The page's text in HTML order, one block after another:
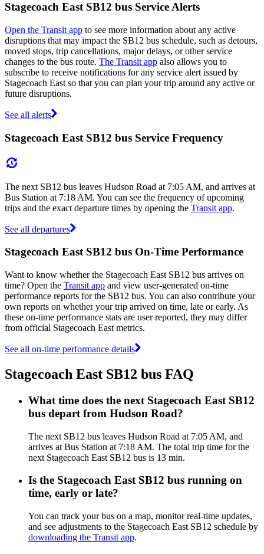
Stagecoach East SB12 bus Service Alerts
Open the Transit app to see more information about any active
disruptions that may impact the SB12 bus schedule, such as detours,
moved stops, trip cancellations, major delays, or other service
changes to the bus route. The Transit app also allows you to
subscribe to receive notifications for any service alert issued by
Stagecoach East so that you can plan your trip around any active or
future disruptions.
See all alerts
Stagecoach East SB12 bus Service Frequency
The next SB12 bus leaves Hudson Road at 7:05 AM, and arrives at
Bus Station at 7:18 AM. You can see the frequency of upcoming
trips and the exact departure times by opening the Transit app.
See all departures
Stagecoach East SB12 bus On-Time Performance
Want to know whether the Stagecoach East SB12 bus arrives on
time? Open the Transit app and view user-generated on-time
performance reports for the SB12 bus. You can also contribute your
own reports on whether your trip arrived on time, late or early. As
these on-time performance stats are user reported, they may differ
from official Stagecoach East metrics.
See all on-time performance details
Stagecoach East SB12 bus FAQ
What time does the next Stagecoach East SB12
bus depart from Hudson Road?
The next SB12 bus leaves Hudson Road at 7:05 AM, and
arrives at Bus Station at 7:18 AM. The total trip time for the
next Stagecoach East SB12 bus is 13 min.
Is the Stagecoach East SB12 bus running on
time, early or late?
You can track your bus on a map, monitor real-time updates,
and see adjustments to the Stagecoach East SB12 schedule by
downloading the Transit app.